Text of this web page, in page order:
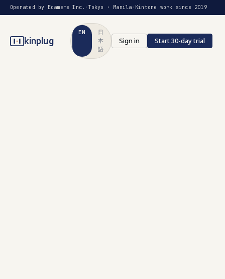
Operated by Edamame Inc. · Tokyo · Manila · Kintone work since 2019
kinplug
EN
日
本
語
Sign in Start 30-day trial